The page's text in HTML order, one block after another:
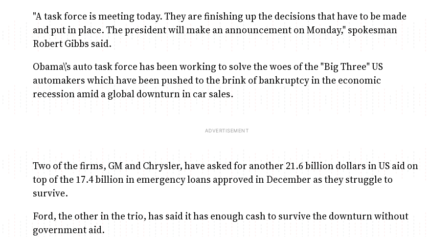
"A task force is meeting today. They are finishing up the decisions that have to be made
and put in place. The president will make an announcement on Monday," spokesman
Robert Gibbs said.
Obama\’s auto task force has been working to solve the woes of the "Big Three" US
automakers which have been pushed to the brink of bankruptcy in the economic
recession amid a global downturn in car sales.
Two of the firms, GM and Chrysler, have asked for another 21.6 billion dollars in US aid on
top of the 17.4 billion in emergency loans approved in December as they struggle to
survive.
Ford, the other in the trio, has said it has enough cash to survive the downturn without
government aid.